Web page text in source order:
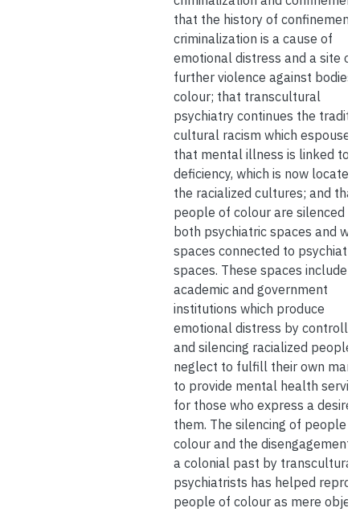
that the history of confinement
criminalization is a cause of
emotional distress and a site of
further violence against bodies
colour; that transcultural
psychiatry continues the
cultural racism which espouses
that mental illness is linked to
deficiency, which is now located
the racialized cultures; and that
people of colour are silenced
both psychiatric spaces and
spaces connected to psychiatric
spaces. These spaces include
academic and government
institutions which produce
emotional distress by
and silencing racialized people,
neglect to fulfill their own
to provide mental health
for those who express a desire
them. The silencing of people
colour and the disengagement
a colonial past by transcultural
psychiatrists has helped
people of colour as mere